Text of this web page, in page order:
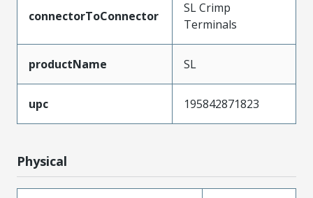
connectorToConnector
SL Crimp
Terminals
productName SL
upc 195842871823
Physical